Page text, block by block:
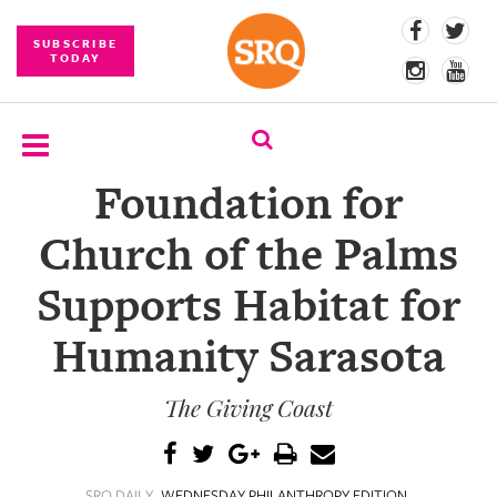
SUBSCRIBE
TODAY
EVENTS
COMPETITIONS
EVENT
PHOTOS
Foundation for
Church of the Palms
Supports Habitat for
Humanity Sarasota
The Giving Coast